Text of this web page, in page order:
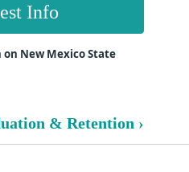
Info
on New Mexico State
& Retention ›